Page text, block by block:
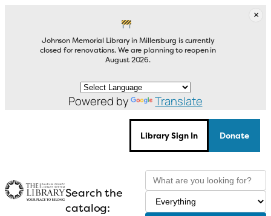
contentJohnson Memorial Library in Millersburg is currently
closed for renovations. We are planning to reopen in
August 2026.
Powered by Translate
×
Library Sign In Donate
Search the
catalog: